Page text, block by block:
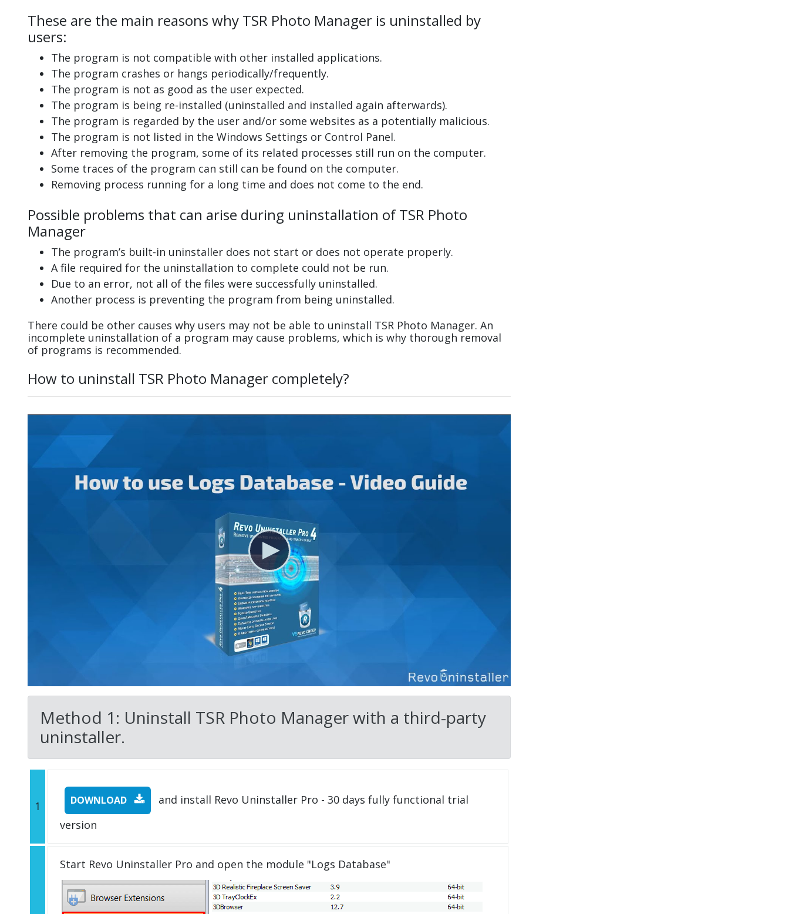
These are the main reasons why TSR Photo Manager is uninstalled by
users:
The program is not compatible with other installed applications.
The program crashes or hangs periodically/frequently.
The program is not as good as the user expected.
The program is being re-installed (uninstalled and installed again afterwards).
The program is regarded by the user and/or some websites as a potentially malicious.
The program is not listed in the Windows Settings or Control Panel.
After removing the program, some of its related processes still run on the computer.
Some traces of the program can still can be found on the computer.
Removing process running for a long time and does not come to the end.
Possible problems that can arise during uninstallation of TSR Photo
Manager
The program’s built-in uninstaller does not start or does not operate properly.
A file required for the uninstallation to complete could not be run.
Due to an error, not all of the files were successfully uninstalled.
Another process is preventing the program from being uninstalled.
There could be other causes why users may not be able to uninstall TSR Photo Manager. An
incomplete uninstallation of a program may cause problems, which is why thorough removal
of programs is recommended.
How to uninstall TSR Photo Manager completely?
Method 1: Uninstall TSR Photo Manager with a third-party
uninstaller.
1 DOWNLOAD
and install Revo Uninstaller Pro - 30 days fully functional trial
version
Start Revo Uninstaller Pro and open the module "Logs Database"